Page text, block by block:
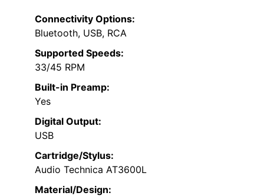
Connectivity Options:
Bluetooth, USB, RCA
Supported Speeds:
33/45 RPM
Built-in Preamp:
Yes
Digital Output:
USB
Cartridge/Stylus:
Audio Technica AT3600L
Material/Design: